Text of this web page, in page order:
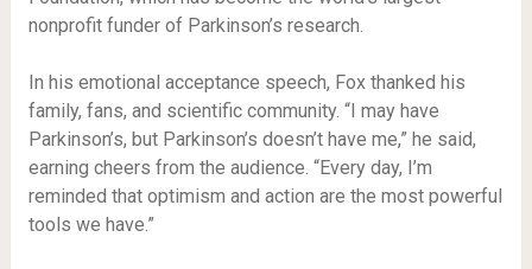
nonprofit funder of Parkinson’s research.
In his emotional acceptance speech, Fox thanked his
family, fans, and scientific community. “I may have
Parkinson’s, but Parkinson’s doesn’t have me,” he said,
earning cheers from the audience. “Every day, I’m
reminded that optimism and action are the most powerful
tools we have.”